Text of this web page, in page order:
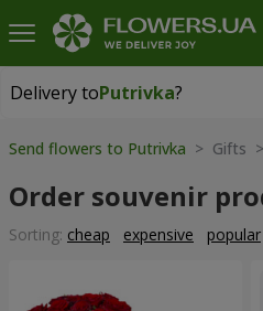
Delivery toPutrivka?
Delivery toPutrivka|
Send flowers to Putrivka > Gifts
Order souvenir
Sorting: cheap expensive popular